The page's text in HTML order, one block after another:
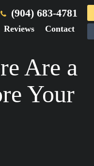
(904) 683-4781
Reviews Contact
Are a
Your